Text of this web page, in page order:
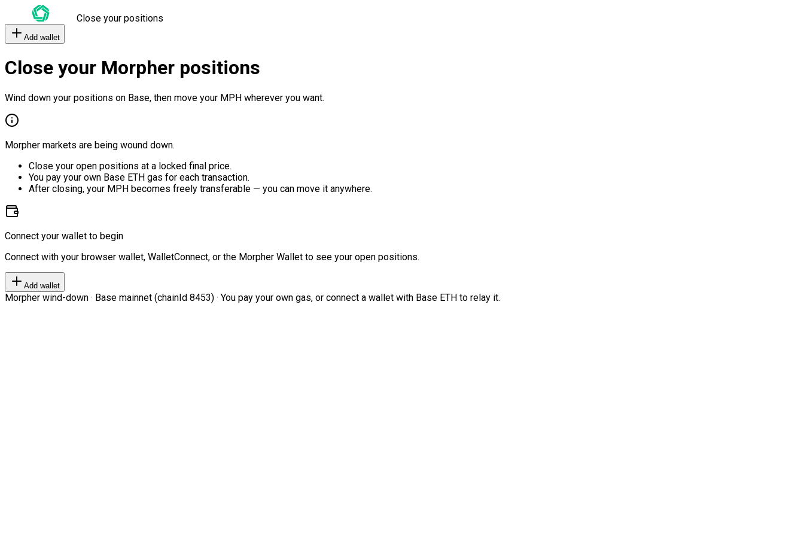
Close your positions
Add wallet
Close your Morpher positions
Wind down your positions on Base, then move your MPH wherever you want.
Morpher markets are being wound down.
Close your open positions at a locked final price.
You pay your own Base ETH gas for each transaction.
After closing, your MPH becomes freely transferable — you can move it anywhere.
Connect your wallet to begin
Connect with your browser wallet, WalletConnect, or the Morpher Wallet to see your open positions.
Add wallet
Morpher wind-down · Base mainnet (chainId 8453) · You pay your own gas, or connect a wallet with Base ETH to relay it.